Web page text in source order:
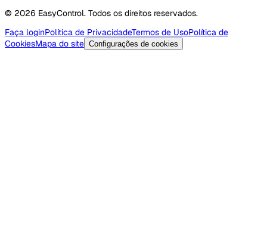
© 2026 EasyControl. Todos os direitos reservados.
Faça loginPolítica de PrivacidadeTermos de UsoPolítica de
CookiesMapa do site Configurações de cookies